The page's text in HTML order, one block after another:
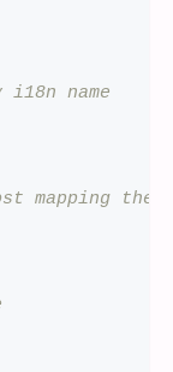
name
mapping